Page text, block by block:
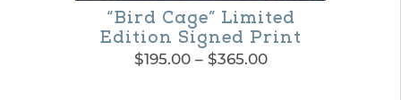
chosen
“Bird Cage” Limited
Edition Signed Print
$195.00 – $365.00Price